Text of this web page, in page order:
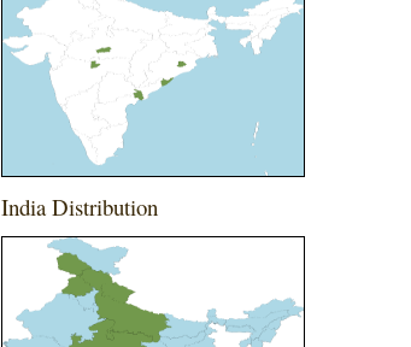
India Distribution